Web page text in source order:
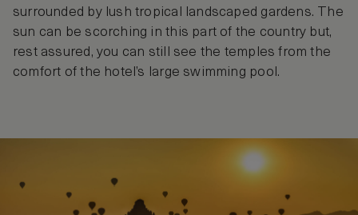
surrounded by lush tropical landscaped gardens. The
sun can be scorching in this part of the country but,
rest assured, you can still see the temples from the
comfort of the hotel’s large swimming pool.